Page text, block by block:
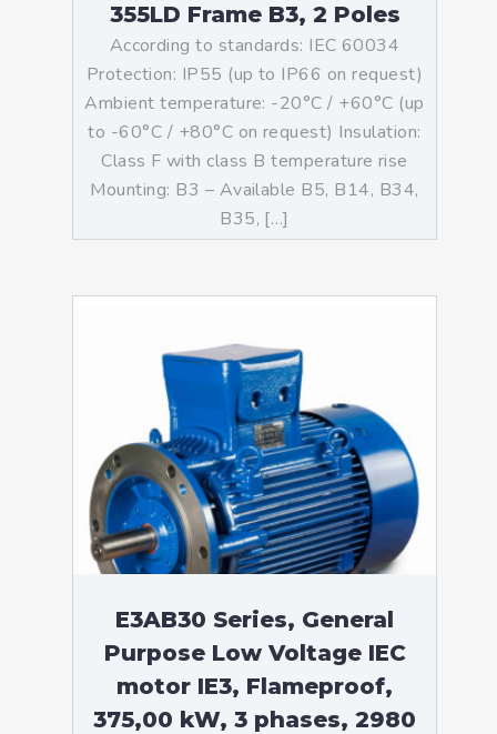
355LD Frame B3, 2 Poles
According to standards: IEC 60034
Protection: IP55 (up to IP66 on request)
Ambient temperature: -20°C / +60°C (up
to -60°C / +80°C on request) Insulation:
Class F with class B temperature rise
Mounting: B3 – Available B5, B14, B34,
B35, […]
E3AB30 Series, General
Purpose Low Voltage IEC
motor IE3, Flameproof,
375,00 kW, 3 phases, 2980